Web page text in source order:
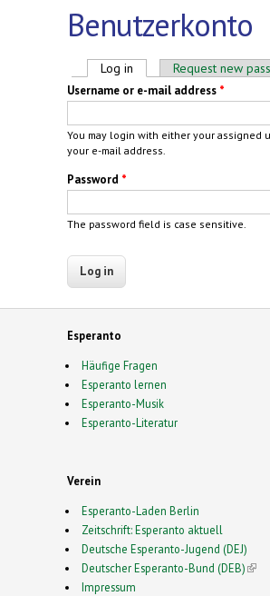
Benutzerkonto
Primary tabs
Log in (active tab)Request new
Username or e-mail address *
You may login with either your assigned
your e-mail address.
Password *
The password field is case sensitive.
Esperanto
Häufige Fragen
Esperanto lernen
Esperanto-Musik
Esperanto-Literatur
Verein
Esperanto-Laden Berlin
Zeitschrift: Esperanto aktuell
Deutsche Esperanto-Jugend (DEJ)
Deutscher Esperanto-Bund (DEB)(link
Impressum